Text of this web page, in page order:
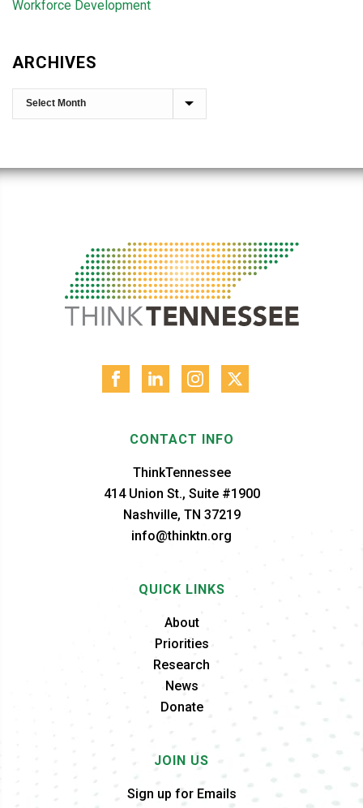
Workforce Development
ARCHIVES
CONTACT INFO
ThinkTennessee
414 Union St., Suite #1900
Nashville, TN 37219
info@thinktn.org
QUICK LINKS
About
Priorities
Research
News
Donate
JOIN US
Sign up for Emails